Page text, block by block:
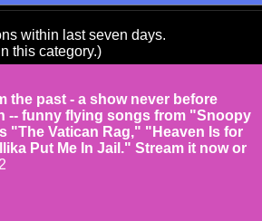
within last seven days.
this category.)
the past - a show never before
-- funny flying songs from "Snoopy
"The Vatican Rag," "Heaven Is for
Put Me In Jail." Stream it now or